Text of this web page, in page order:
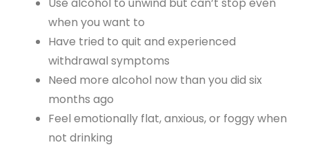
when you want to
Have tried to quit and experienced
withdrawal symptoms
Need more alcohol now than you did six
months ago
Feel emotionally flat, anxious, or foggy when
not drinking